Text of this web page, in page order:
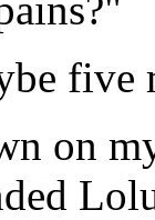
five
on